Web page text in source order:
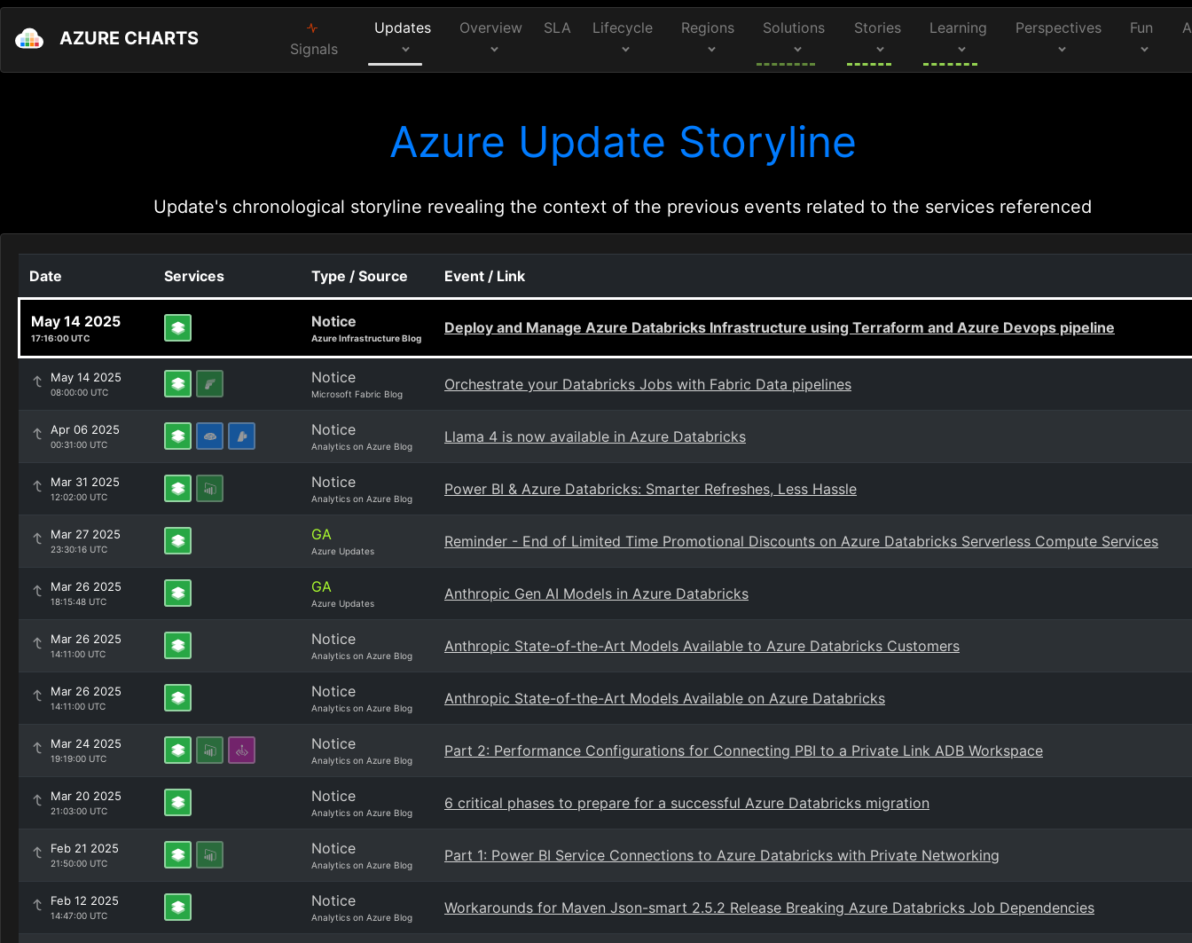
AZURE CHARTS Signals
Updates Overview SLA Lifecycle Regions Solutions Stories Learning Perspectives Fun
Azure Update Storyline
Update's chronological storyline revealing the context of the previous events related to the services referenced
Date Services Type / Source Event / Link
May 14 2025
17:16:00 UTC
Notice
Azure Infrastructure Blog
Deploy and Manage Azure Databricks Infrastructure using Terraform and Azure Devops pipeline
May 14 2025
08:00:00 UTC
Notice
Microsoft Fabric Blog
Orchestrate your Databricks Jobs with Fabric Data pipelines
Apr 06 2025
00:31:00 UTC
Notice
Analytics on Azure Blog
Llama 4 is now available in Azure Databricks
Mar 31 2025
12:02:00 UTC
Notice
Analytics on Azure Blog
Power BI & Azure Databricks: Smarter Refreshes, Less Hassle
Mar 27 2025
23:30:16 UTC
GA
Azure Updates
Reminder - End of Limited Time Promotional Discounts on Azure Databricks Serverless Compute Services
Mar 26 2025
18:15:48 UTC
GA
Azure Updates
Anthropic Gen AI Models in Azure Databricks
Mar 26 2025
14:11:00 UTC
Notice
Analytics on Azure Blog
Anthropic State-of-the-Art Models Available to Azure Databricks Customers
Mar 26 2025
14:11:00 UTC
Notice
Analytics on Azure Blog
Anthropic State-of-the-Art Models Available on Azure Databricks
Mar 24 2025
19:19:00 UTC
Notice
Analytics on Azure Blog
Part 2: Performance Configurations for Connecting PBI to a Private Link ADB Workspace
Mar 20 2025
21:03:00 UTC
Notice
Analytics on Azure Blog
6 critical phases to prepare for a successful Azure Databricks migration
Feb 21 2025
21:50:00 UTC
Notice
Analytics on Azure Blog
Part 1: Power BI Service Connections to Azure Databricks with Private Networking
Feb 12 2025
14:47:00 UTC
Notice
Analytics on Azure Blog
Workarounds for Maven Json-smart 2.5.2 Release Breaking Azure Databricks Job Dependencies